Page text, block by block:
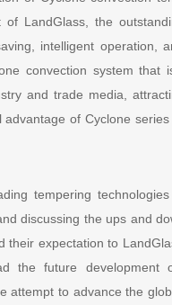
LandGlass, the
intelligent operation,
convection system that
and trade media,
of Cyclone
tempering
discussing the ups and
their expectation to
the future development
attempt to advance the